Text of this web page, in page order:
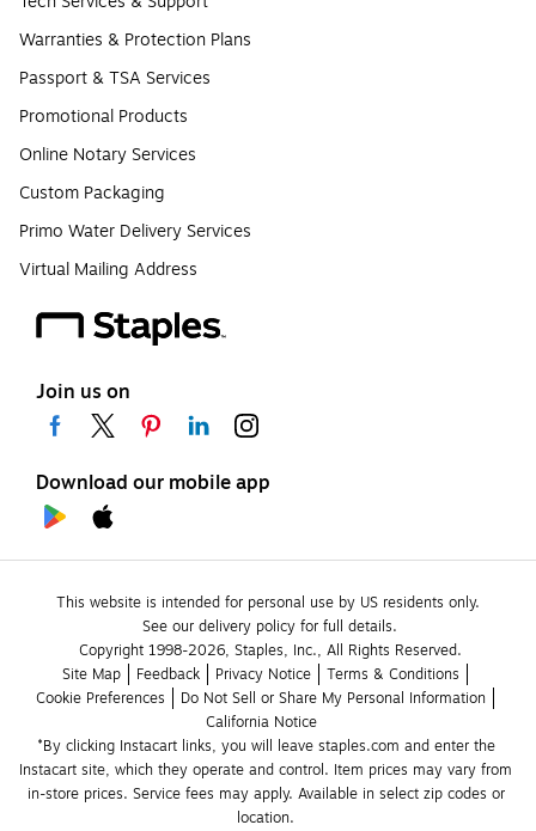
Warranties & Protection Plans
Passport & TSA Services
Promotional Products
Online Notary Services
Custom Packaging
Primo Water Delivery Services
Virtual Mailing Address
Join us on
Download our mobile app
This website is intended for personal use by US residents only.
See our delivery policy for full details.
Copyright 1998-2026, Staples, Inc., All Rights Reserved.
Site Map
Feedback Privacy Notice
Terms & Conditions
Cookie Preferences
Do Not Sell or Share My Personal Information
California Notice
*By clicking Instacart links, you will leave staples.com and enter the
Instacart site, which they operate and control. Item prices may vary from
in-store prices. Service fees may apply. Available in select zip codes or
location.